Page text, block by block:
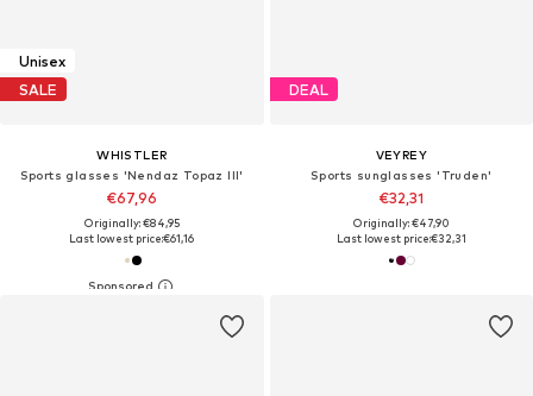
Unisex
SALE
WHISTLER
Sports glasses 'Nendaz Topaz III'
€67,96
Originally: €84,95
Last lowest price:€61,16
DEAL
VEYREY
Sports sunglasses 'Truden'
€32,31
Originally: €47,90
Last lowest price:€32,31